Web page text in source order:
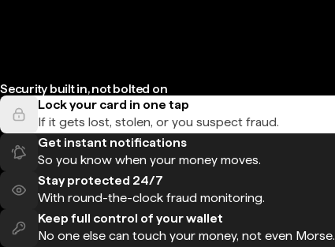
Security built in, not bolted on
Lock your card in one tap
If it gets lost, stolen, or you suspect fraud.
Get instant notifications
So you know when your money moves.
Stay protected 24/7
With round-the-clock fraud monitoring.
Keep full control of your wallet
No one else can touch your money, not even Morse.